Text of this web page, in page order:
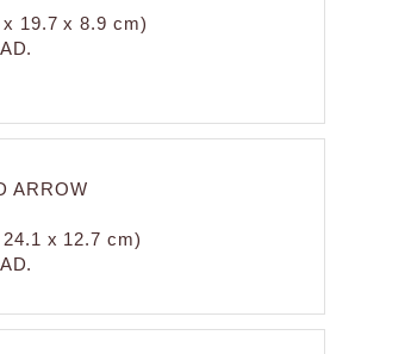
19.7 x 8.9 cm)
ARROW
x 12.7 cm)